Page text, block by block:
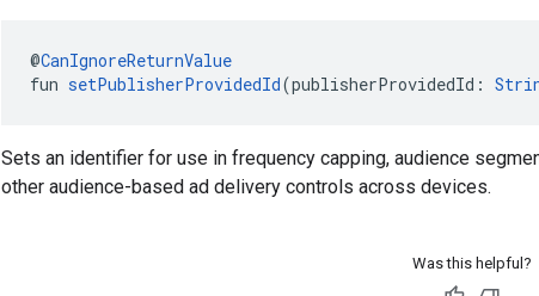
@CanIgnoreReturnValue
fun setPublisherProvidedId(publisherProvidedId:
Sets an identifier for use in frequency capping, audience
other audience-based ad delivery controls across devices.
Was this helpful?